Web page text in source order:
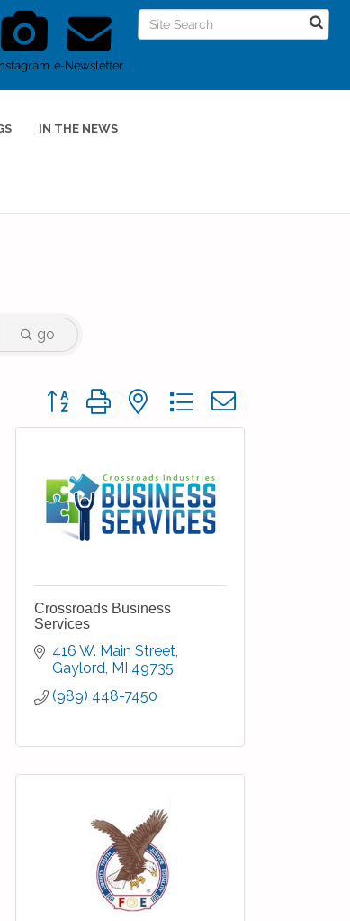
e-Newsletter
IN THE NEWS
go
Button group with nested dropdown
Crossroads Business
Services
416 W. Main Street
Gaylord MI 49735
(989) 448-7450